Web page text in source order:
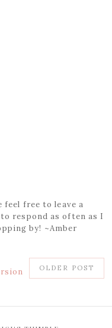
feel free to leave a
respond as often as I
by! ~Amber
OLDER POST